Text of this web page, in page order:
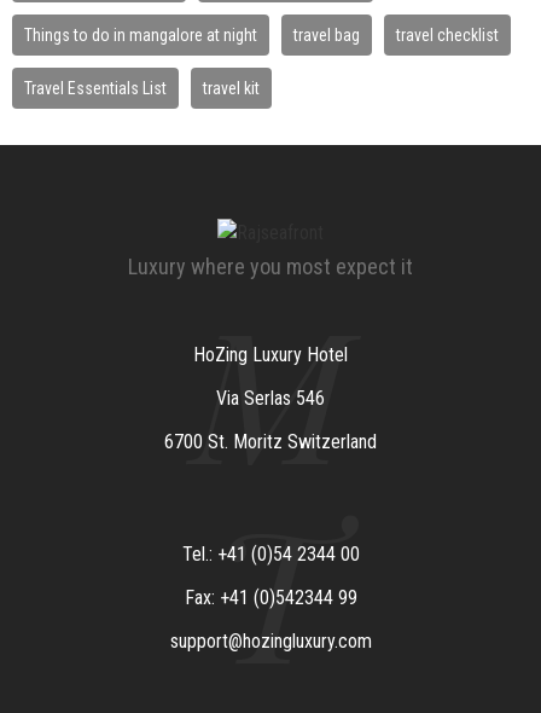
Things to do in mangalore at night travel bag travel checklist
Travel Essentials List travel kit
Luxury where you most expect it
M
HoZing Luxury Hotel
Via Serlas 546
6700 St. Moritz Switzerland
T
Tel.: +41 (0)54 2344 00
Fax: +41 (0)542344 99
support@hozingluxury.com